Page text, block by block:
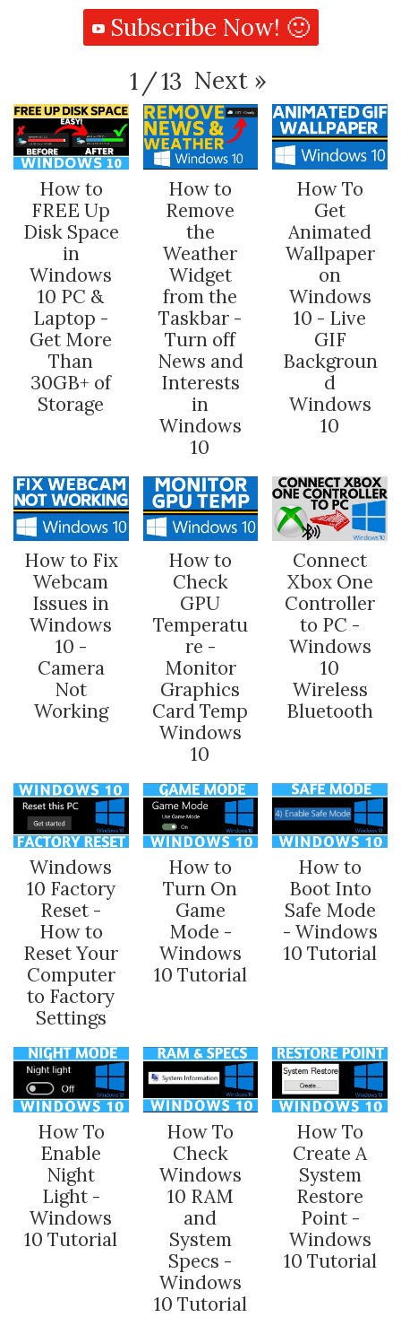
Subscribe Now! 🙂
1 /13 Next »
How to
FREE Up
Disk Space
in
Windows
10 PC &
Laptop -
Get More
Than
30GB+ of
Storage
How to
Remove
the
Weather
Widget
from the
Taskbar -
Turn off
News and
Interests
in
Windows
10
How To
Get
Animated
Wallpaper
on
Windows
10 - Live
GIF
Backgroun
d
Windows
10
How to Fix
Webcam
Issues in
Windows
10 -
Camera
Not
Working
How to
Check
GPU
Temperatu
re -
Monitor
Graphics
Card Temp
Windows
10
Connect
Xbox One
Controller
to PC -
Windows
10
Wireless
Bluetooth
Windows
10 Factory
Reset -
How to
Reset Your
Computer
to Factory
Settings
How to
Turn On
Game
Mode -
Windows
10 Tutorial
How to
Boot Into
Safe Mode
- Windows
10 Tutorial
How To
Enable
Night
Light -
Windows
10 Tutorial
How To
Check
Windows
10 RAM
and
System
Specs -
Windows
10 Tutorial
How To
Create A
System
Restore
Point -
Windows
10 Tutorial